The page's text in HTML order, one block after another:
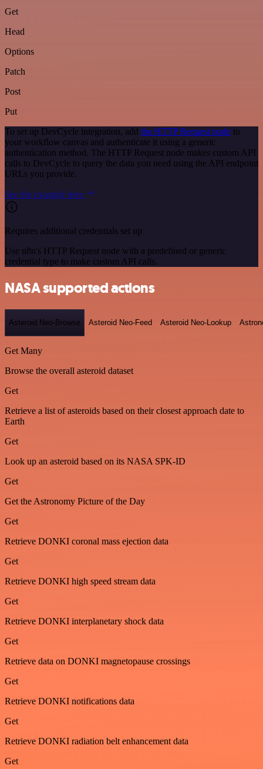
Get
Head
Options
Patch
Post
Put
To set up DevCycle integration, add the HTTP Request node to
your workflow canvas and authenticate it using a generic
authentication method. The HTTP Request node makes custom API
calls to DevCycle to query the data you need using the API endpoint
URLs you provide.
See the example here
Requires additional credentials set up
Use n8n's HTTP Request node with a predefined or generic
credential type to make custom API calls.
NASA supported actions
Asteroid Neo-Browse Asteroid Neo-Feed Asteroid Neo-Lookup
Get Many
Browse the overall asteroid dataset
Get
Retrieve a list of asteroids based on their closest approach date to
Earth
Get
Look up an asteroid based on its NASA SPK-ID
Get
Get the Astronomy Picture of the Day
Get
Retrieve DONKI coronal mass ejection data
Get
Retrieve DONKI high speed stream data
Get
Retrieve DONKI interplanetary shock data
Get
Retrieve data on DONKI magnetopause crossings
Get
Retrieve DONKI notifications data
Get
Retrieve DONKI radiation belt enhancement data
Get